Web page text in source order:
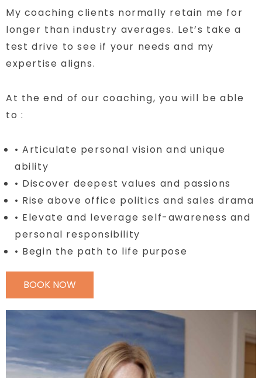
My coaching clients normally retain me for
longer than industry averages. Let’s take a
test drive to see if your needs and my
expertise aligns.
At the end of our coaching, you will be able
to :
• Articulate personal vision and unique
ability
• Discover deepest values and passions
• Rise above office politics and sales drama
• Elevate and leverage self-awareness and
personal responsibility
• Begin the path to life purpose
BOOK NOW